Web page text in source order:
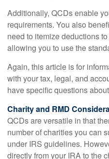
Additionally, QCDs enable
requirements. You also
need to itemize deductions
allowing you to use the
Again, this article is for
with your tax, legal, and
have specific questions
Charity and RMD
QCDs are versatile in that
number of charities you can
under IRS guidelines.
directly from your IRA to the